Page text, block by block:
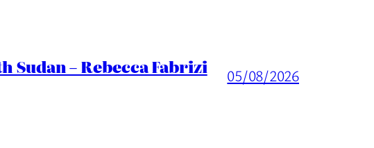
Sudan – Rebecca Fabrizi 05/08/2026